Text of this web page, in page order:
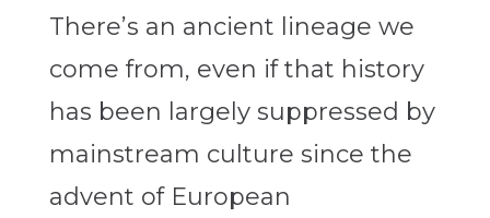
There’s an ancient lineage we
come from, even if that history
has been largely suppressed by
mainstream culture since the
advent of European